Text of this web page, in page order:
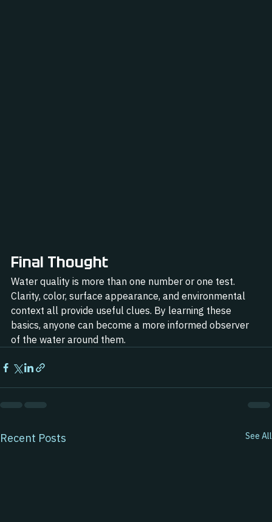
Final Thought
Water quality is more than one number or one test.
Clarity, color, surface appearance, and environmental
context all provide useful clues. By learning these
basics, anyone can become a more informed observer
of the water around them.
Recent Posts See All